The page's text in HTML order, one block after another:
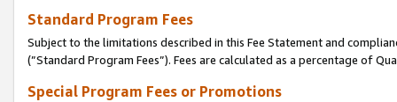
Standard Program Fees
Subject to the limitations described in this Fee Statement and
(”Standard Program Fees”). Fees are calculated as a percentage of
Special Program Fees or Promotions